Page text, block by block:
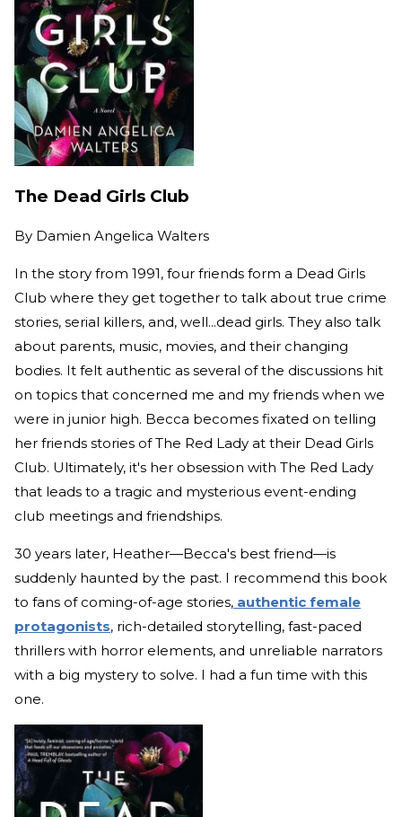
The Dead Girls Club
By Damien Angelica Walters
In the story from 1991, four friends form a Dead Girls
Club where they get together to talk about true crime
stories, serial killers, and, well...dead girls. They also talk
about parents, music, movies, and their changing
bodies. It felt authentic as several of the discussions hit
on topics that concerned me and my friends when we
were in junior high. Becca becomes fixated on telling
her friends stories of The Red Lady at their Dead Girls
Club. Ultimately, it's her obsession with The Red Lady
that leads to a tragic and mysterious event-ending
club meetings and friendships.
30 years later, Heather—Becca's best friend—is
suddenly haunted by the past. I recommend this book
to fans of coming-of-age stories, authentic female
protagonists, rich-detailed storytelling, fast-paced
thrillers with horror elements, and unreliable narrators
with a big mystery to solve. I had a fun time with this
one.